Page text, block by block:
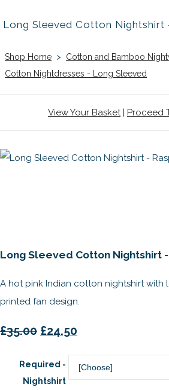
Long Sleeved Cotton Nightshirt
Shop Home > Cotton and Bamboo
Cotton Nightdresses - Long Sleeved
View Your Basket| Proceed
Long Sleeved Cotton Nightshirt
A hot pink Indian cotton nightshirt with
printed fan design.
£35.00 £24.50
Required -
Nightshirt